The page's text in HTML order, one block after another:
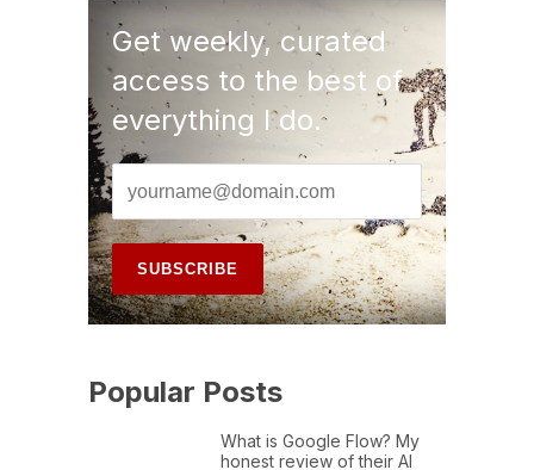
Get weekly, curated
access to the best of
everything I do.
Popular Posts
What is Google Flow? My
honest review of their AI